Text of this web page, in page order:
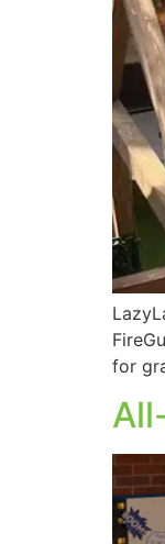
for